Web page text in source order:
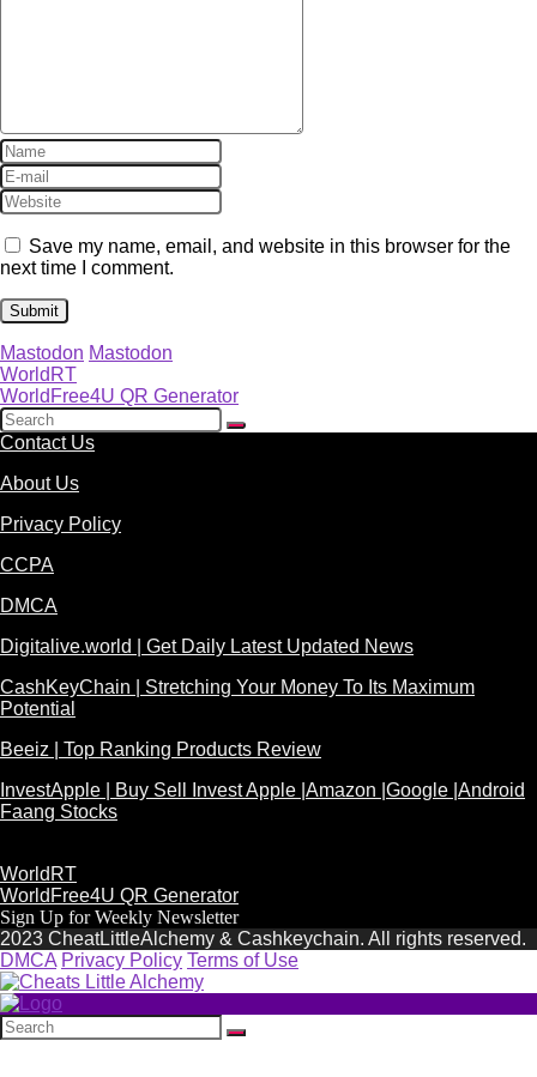
Save my name, email, and website in this browser for the
next time I comment.
Mastodon Mastodon
WorldRT
WorldFree4U QR Generator
Contact Us
About Us
Privacy Policy
CCPA
DMCA
Digitalive.world | Get Daily Latest Updated News
CashKeyChain | Stretching Your Money To Its Maximum
Potential
Beeiz | Top Ranking Products Review
InvestApple | Buy Sell Invest Apple |Amazon |Google |Android
Faang Stocks
WorldRT
WorldFree4U QR Generator
Sign Up for Weekly Newsletter
2023 CheatLittleAlchemy & Cashkeychain. All rights reserved.
DMCA Privacy Policy Terms of Use